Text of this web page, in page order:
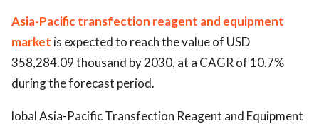
Asia-Pacific transfection reagent and equipment
market is expected to reach the value of USD
358,284.09 thousand by 2030, at a CAGR of 10.7%
during the forecast period.
lobal Asia-Pacific Transfection Reagent and Equipment